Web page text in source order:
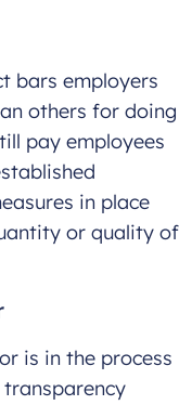
bars employers
others for doing
pay employees
in place
or quality of
is in the process